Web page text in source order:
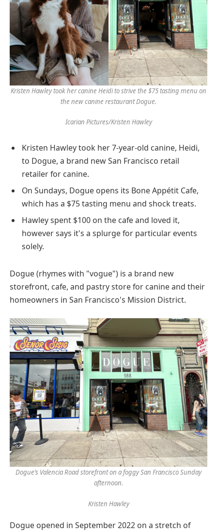
Kristen Hawley took her canine Heidi to strive the $75 tasting menu on
the new canine restaurant Dogue.
Icarian Pictures/Kristen Hawley
Kristen Hawley took her 7-year-old canine, Heidi,
to Dogue, a brand new San Francisco retail
retailer for canine.
On Sundays, Dogue opens its Bone Appétit Cafe,
which has a $75 tasting menu and shock treats.
Hawley spent $100 on the cafe and loved it,
however says it's a splurge for particular events
solely.
Dogue (rhymes with "vogue") is a brand new
storefront, cafe, and pastry store for canine and their
homeowners in San Francisco's Mission District.
Dogue’s Valencia Road storefront on a foggy San Francisco Sunday
afternoon.
Kristen Hawley
Dogue opened in September 2022 on a stretch of